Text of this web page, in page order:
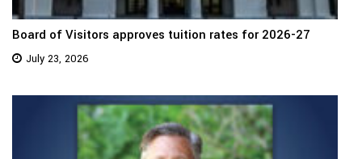
Board of Visitors approves tuition rates for 2026-27
July 23, 2026